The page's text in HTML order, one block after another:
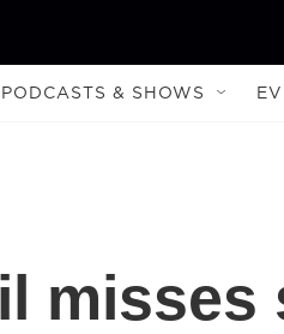
PODCASTS & SHOWS
misses